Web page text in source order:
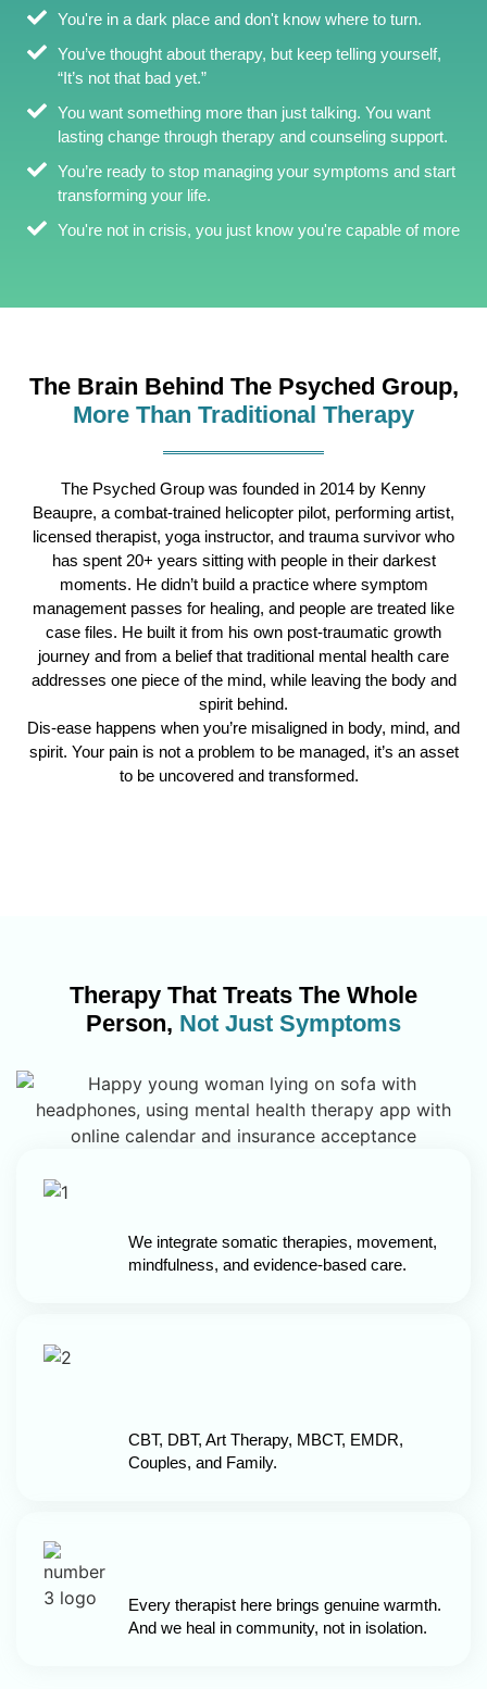
You're in a dark place and don't know where to turn.
You’ve thought about therapy, but keep telling yourself,
“It’s not that bad yet.”
You want something more than just talking. You want
lasting change through therapy and counseling support.
You’re ready to stop managing your symptoms and start
transforming your life.
You're not in crisis, you just know you're capable of more
The Brain Behind The Psyched Group,
More Than Traditional Therapy
The Psyched Group was founded in 2014 by Kenny
Beaupre, a combat-trained helicopter pilot, performing artist,
licensed therapist, yoga instructor, and trauma survivor who
has spent 20+ years sitting with people in their darkest
moments. He didn’t build a practice where symptom
management passes for healing, and people are treated like
case files. He built it from his own post-traumatic growth
journey and from a belief that traditional mental health care
addresses one piece of the mind, while leaving the body and
spirit behind.
Dis-ease happens when you’re misaligned in body, mind, and
spirit. Your pain is not a problem to be managed, it’s an asset
to be uncovered and transformed.
Therapy That Treats The Whole
Person, Not Just Symptoms
We integrate somatic therapies, movement,
mindfulness, and evidence-based care.
CBT, DBT, Art Therapy, MBCT, EMDR,
Couples, and Family.
Every therapist here brings genuine warmth.
And we heal in community, not in isolation.